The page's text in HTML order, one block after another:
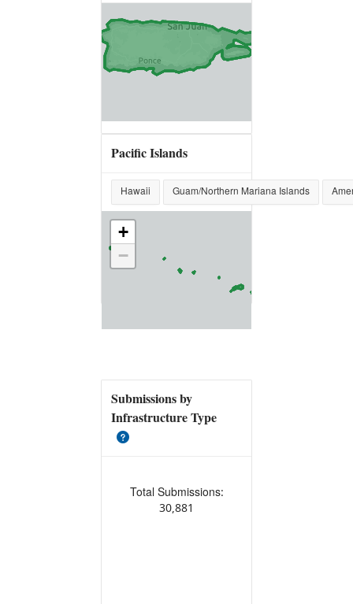
Pacific Islands
Hawaii Guam/Northern Mariana Islands
+
−
Submissions by
Infrastructure Type
Total Submissions:
30,881